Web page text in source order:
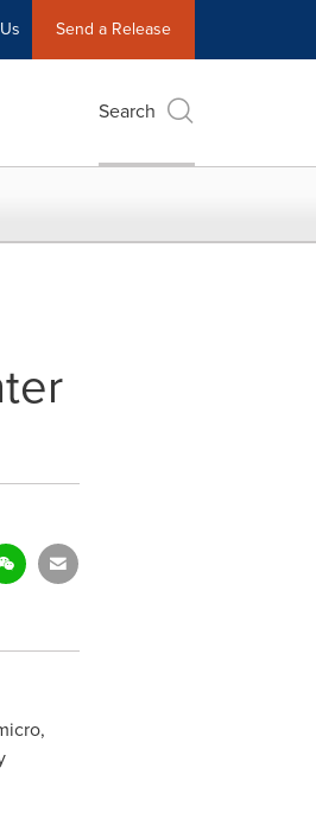
Send a Release
Search